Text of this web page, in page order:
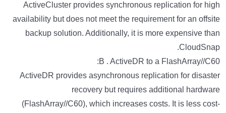
ActiveCluster provides synchronous replication for high
availability but does not meet the requirement for an offsite
backup solution. Additionally, it is more expensive than
CloudSnap.
B . ActiveDR to a FlashArray//C60:
ActiveDR provides asynchronous replication for disaster
recovery but requires additional hardware
(FlashArray//C60), which increases costs. It is less cost-